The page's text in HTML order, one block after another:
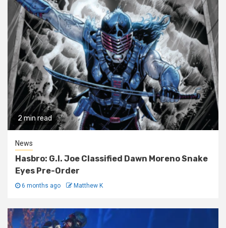
2 min read
News
Hasbro: G.I. Joe Classified Dawn Moreno Snake
Eyes Pre-Order
6 months ago Matthew K